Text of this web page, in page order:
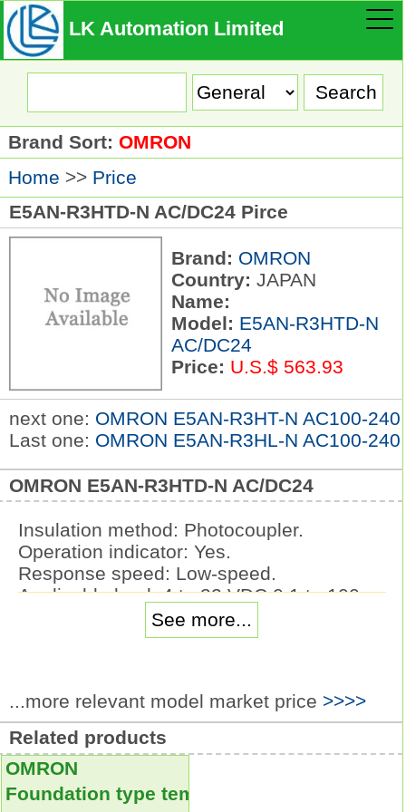
LK Automation Limited
Brand Sort: OMRON
Home >> Price
E5AN-R3HTD-N AC/DC24 Pirce
Brand: OMRON
Country:JAPAN
Name:
Model: E5AN-R3HTD-N
AC/DC24
Price: U.S.$ 563.93
next one: OMRON E5AN-R3HT-N AC100-240
Last one: OMRON E5AN-R3HL-N AC100-240
OMRON E5AN-R3HTD-N AC/DC24
Insulation method: Photocoupler.
Operation indicator: Yes.
Response speed: Low-speed.
Applicable load: 4 to 32 VDC 0.1 to 100
Input rated voltage: 5 VDC.
Power Relays.
These I/O solid state relays can be
mounted in OMRON.
G70A I/O Terminals.
Lineup includes Input Modules for
See more...
...more relevant model market price >>>>
Related products
OMRON
Foundation type temperature controller